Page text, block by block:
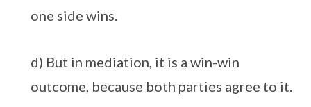
one side wins.
d) But in mediation, it is a win-win
outcome, because both parties agree to it.